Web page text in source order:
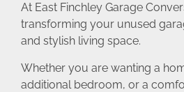
At East Finchley Garage
transforming your unused
and stylish living space.
Whether you are wanting a
additional bedroom, or a